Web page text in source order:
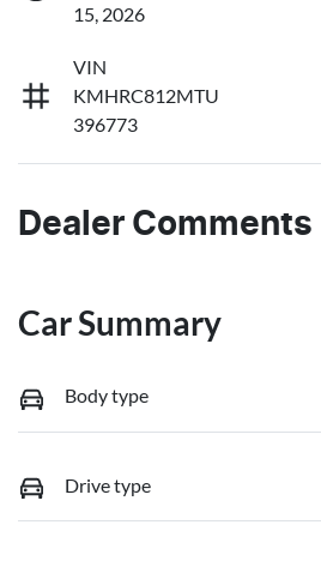
15, 2026
VIN
KMHRC812MTU
396773
Dealer Comments
Car Summary
Body type
Drive type